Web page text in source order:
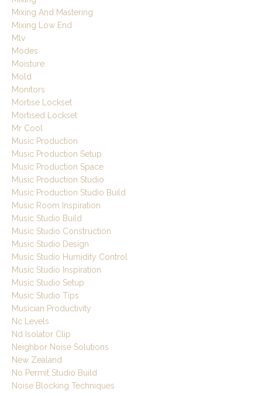
Mixing And Mastering
Mixing Low End
Mlv
Modes
Moisture
Mold
Monitors
Mortise Lockset
Mortised Lockset
Mr Cool
Music Production
Music Production Setup
Music Production Space
Music Production Studio
Music Production Studio Build
Music Room Inspiration
Music Studio Build
Music Studio Construction
Music Studio Design
Music Studio Humidity Control
Music Studio Inspiration
Music Studio Setup
Music Studio Tips
Musician Productivity
Nc Levels
Nd Isolator Clip
Neighbor Noise Solutions
New Zealand
No Permit Studio Build
Noise Blocking Techniques